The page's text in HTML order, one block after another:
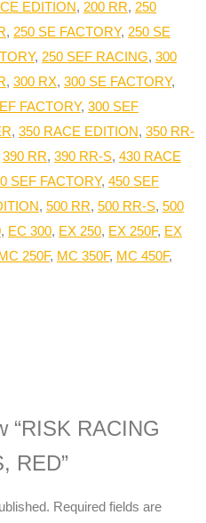
EDITION, 200 RR, 250
, 250 SE FACTORY, 250 SE
, 250 SEF RACING, 300
, 300 RX, 300 SE FACTORY,
FACTORY, 300 SEF
, 350 RACE EDITION, 350 RR-
390 RR, 390 RR-S, 430 RACE
SEF FACTORY, 450 SEF
, 500 RR, 500 RR-S, 500
, EC 300, EX 250, EX 250F, EX
250F, MC 350F, MC 450F,
“RISK RACING
RED”
Required fields are